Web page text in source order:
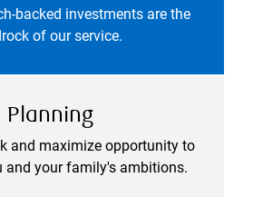
backed investments are the
of our service.
Planning
and maximize opportunity to
and your family's ambitions.